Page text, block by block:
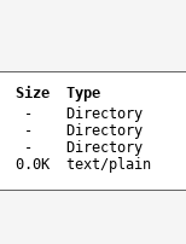
Size
Type
-
Directory
-
Directory
-
Directory
0.0K text/plain